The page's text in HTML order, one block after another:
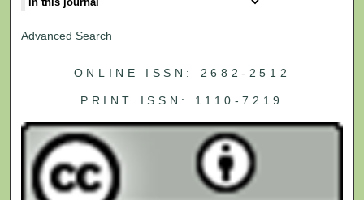
Advanced Search
ONLINE ISSN: 2682-2512
PRINT ISSN: 1110-7219